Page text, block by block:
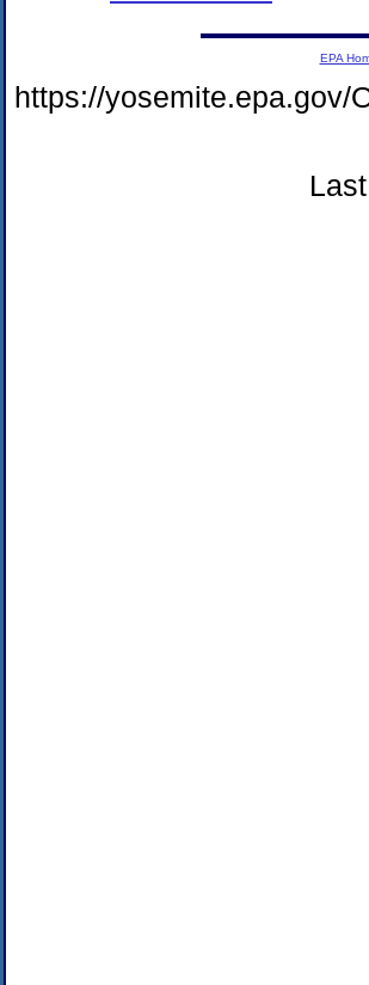
EPA
https://yosemite.epa.gov/